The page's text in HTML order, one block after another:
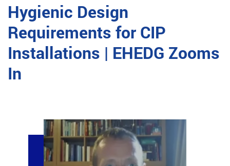
Hygienic Design
Requirements for CIP
Installations | EHEDG Zooms
In